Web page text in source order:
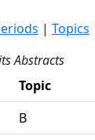
| Topics
Abstracts
Topic
B